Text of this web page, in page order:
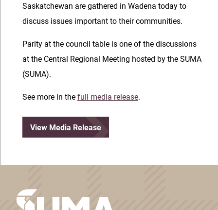
Saskatchewan are gathered in Wadena today to
discuss issues important to their communities.
Parity at the council table is one of the discussions
at the Central Regional Meeting hosted by the SUMA
(SUMA).
See more in thefull media release.
View Media Release